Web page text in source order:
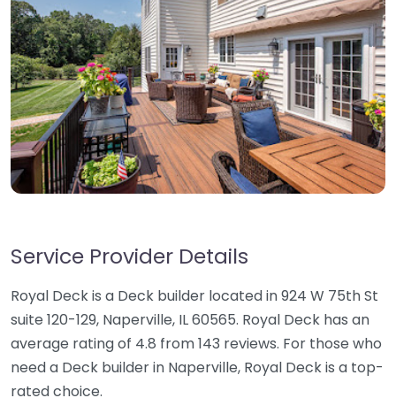
Service Provider Details
Royal Deck is a Deck builder located in 924 W 75th St
suite 120-129, Naperville, IL 60565. Royal Deck has an
average rating of 4.8 from 143 reviews. For those who
need a Deck builder in Naperville, Royal Deck is a top-
rated choice.